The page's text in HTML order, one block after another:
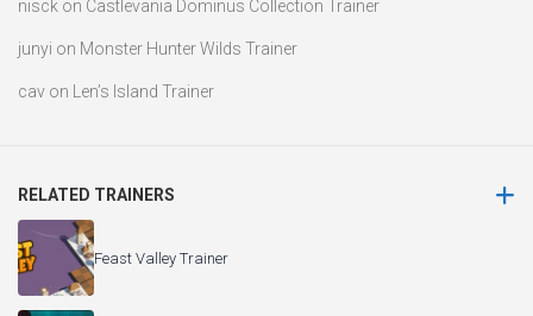
nisck on Castlevania Dominus Collection Trainer
junyi on Monster Hunter Wilds Trainer
cav on Len’s Island Trainer
RELATED TRAINERS
Feast Valley Trainer